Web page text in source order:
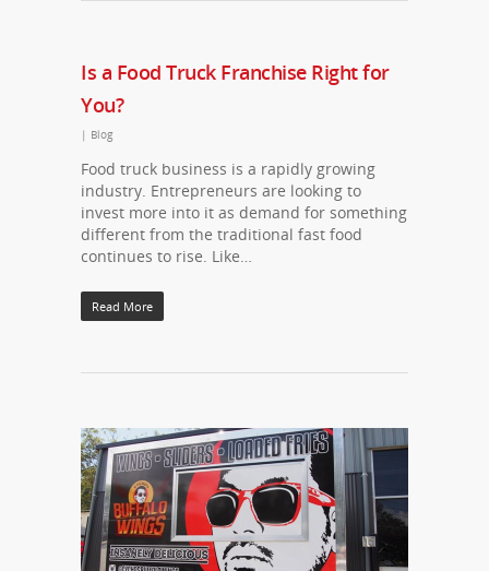
Is a Food Truck Franchise Right for
You?
| Blog
Food truck business is a rapidly growing
industry. Entrepreneurs are looking to
invest more into it as demand for something
different from the traditional fast food
continues to rise. Like…
Read More